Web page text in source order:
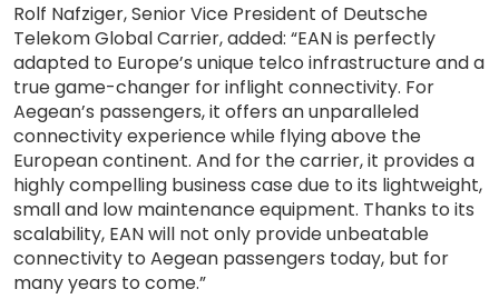
Rolf Nafziger, Senior Vice President of Deutsche
Telekom Global Carrier, added: “EAN is perfectly
adapted to Europe’s unique telco infrastructure and a
true game-changer for inflight connectivity. For
Aegean’s passengers, it offers an unparalleled
connectivity experience while flying above the
European continent. And for the carrier, it provides a
highly compelling business case due to its lightweight,
small and low maintenance equipment. Thanks to its
scalability, EAN will not only provide unbeatable
connectivity to Aegean passengers today, but for
many years to come.”